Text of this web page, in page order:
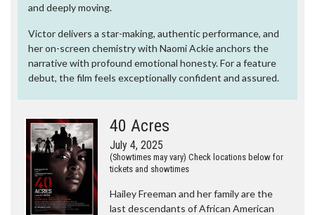
and deeply moving.
Victor delivers a star-making, authentic performance, and
her on-screen chemistry with Naomi Ackie anchors the
narrative with profound emotional honesty. For a feature
debut, the film feels exceptionally confident and assured.
40 Acres
July 4, 2025
(Showtimes may vary) Check locations below for
tickets and showtimes
Hailey Freeman and her family are the
last descendants of African American